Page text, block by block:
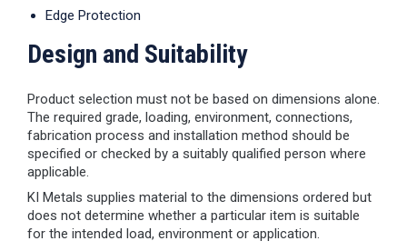
Edge Protection
Design and Suitability
Product selection must not be based on dimensions alone.
The required grade, loading, environment, connections,
fabrication process and installation method should be
specified or checked by a suitably qualified person where
applicable.
KI Metals supplies material to the dimensions ordered but
does not determine whether a particular item is suitable
for the intended load, environment or application.